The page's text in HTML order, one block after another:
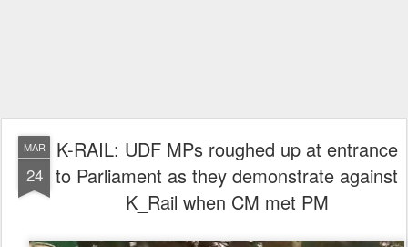
MAR
24
K-RAIL: UDF MPs roughed up at entrance
to Parliament as they demonstrate against
K_Rail when CM met PM